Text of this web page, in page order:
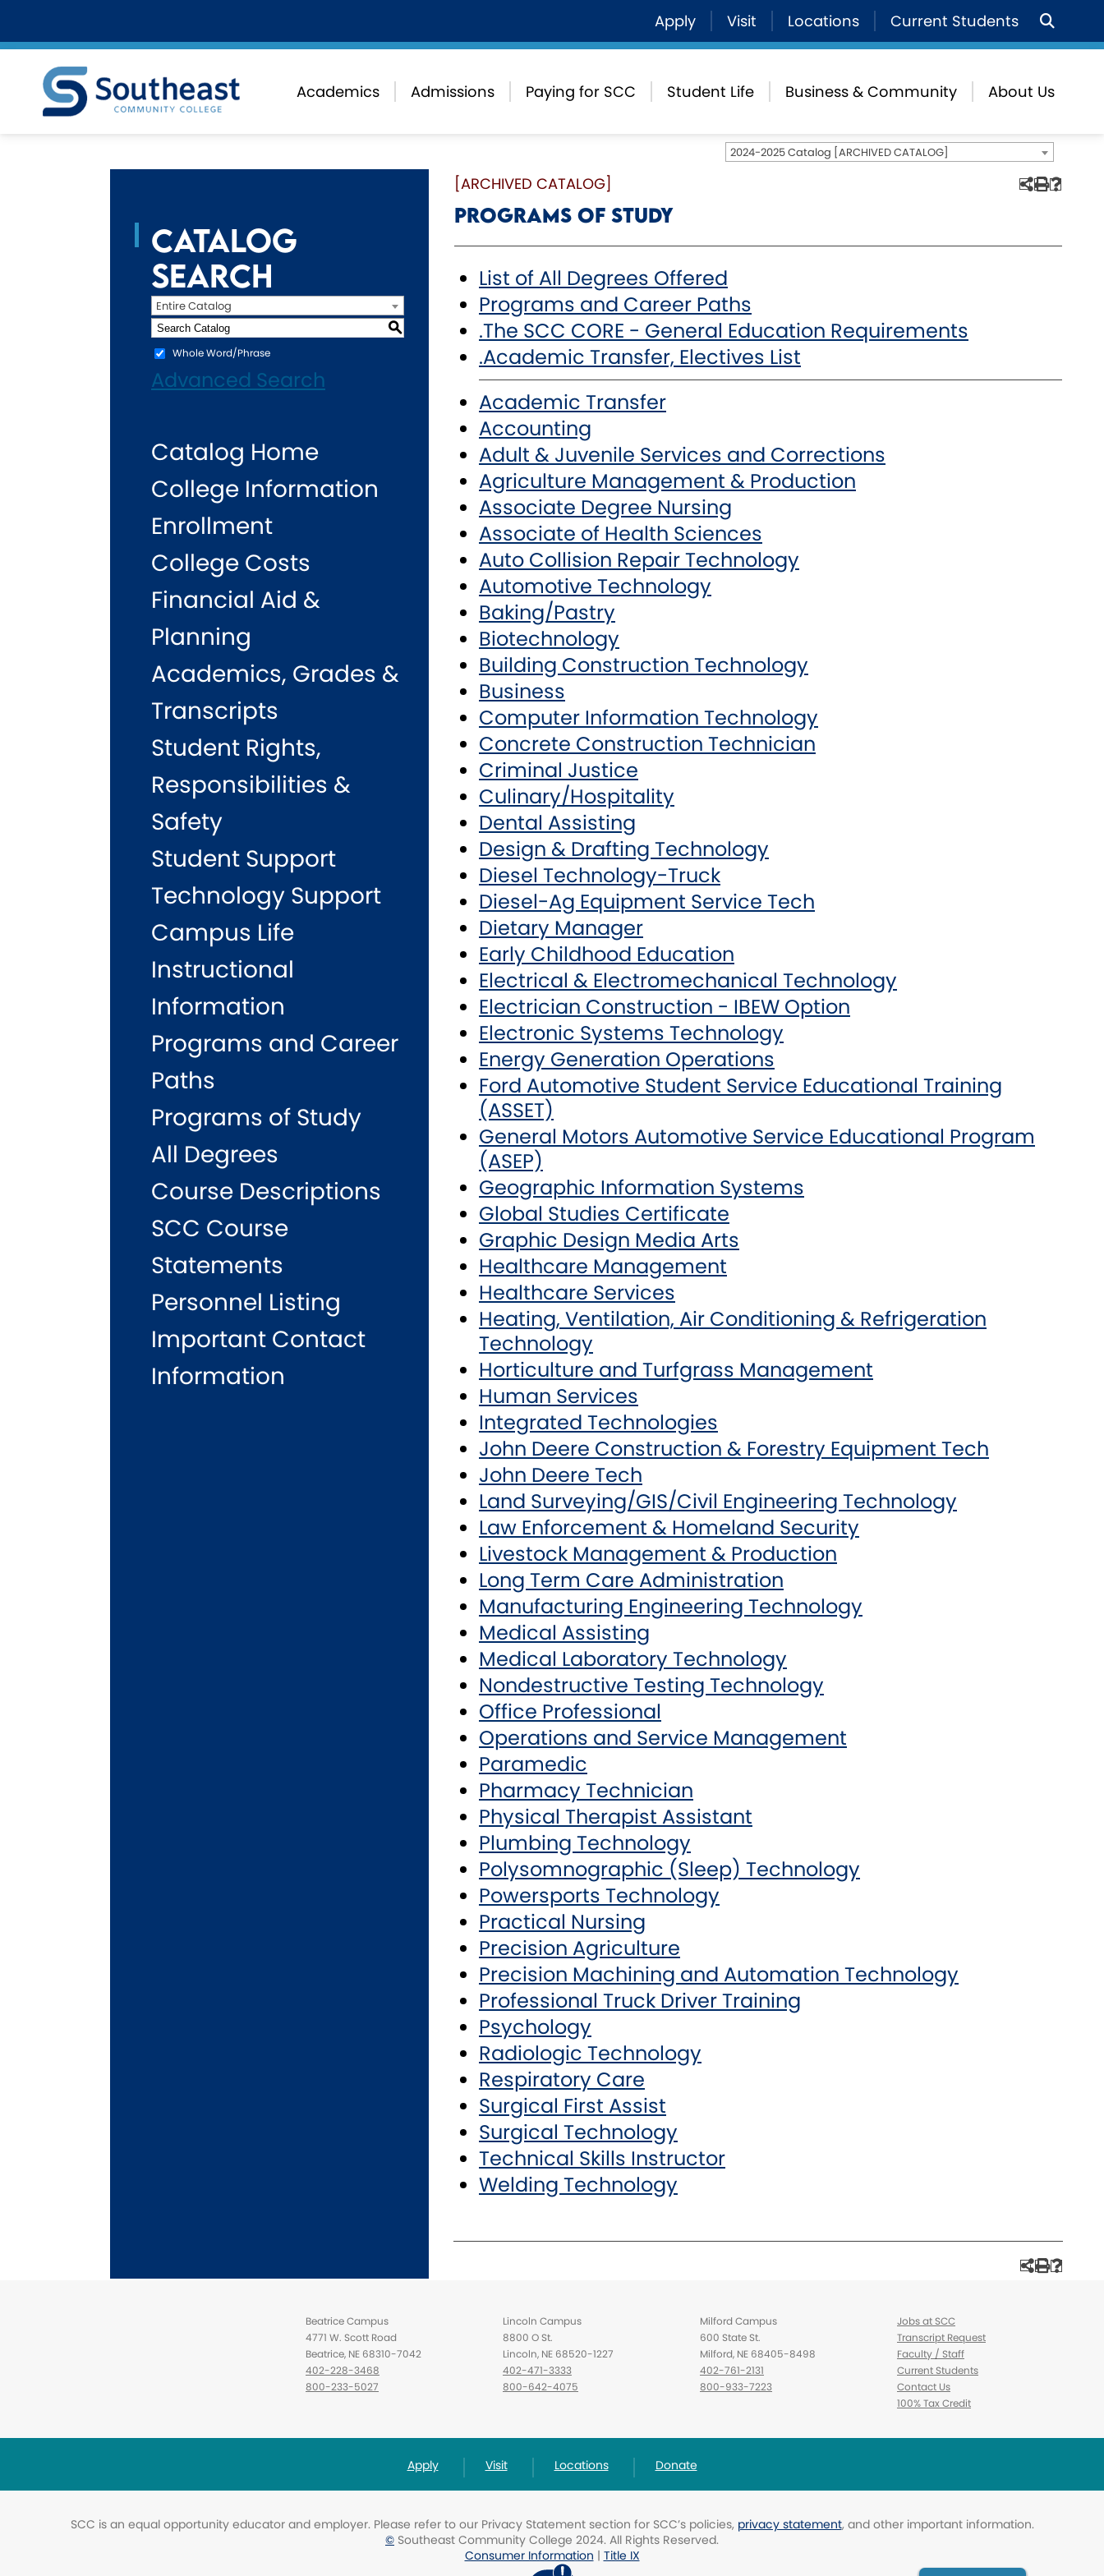
Apply Visit Locations Current Students
Academics Admissions Paying for SCC Student Life Business & Community About Us
2024-2025 Catalog [ARCHIVED CATALOG]
Catalog
Search
Entire Catalog
S
Whole Word/Phrase
Advanced Search
Catalog Home
College Information
Enrollment
College Costs
Financial Aid &
Planning
Academics, Grades &
Transcripts
Student Rights,
Responsibilities &
Safety
Student Support
Technology Support
Campus Life
Instructional
Information
Programs and Career
Paths
Programs of Study
All Degrees
Course Descriptions
SCC Course
Statements
Personnel Listing
Important Contact
Information
[ARCHIVED CATALOG]
Programs of Study
List of All Degrees Offered
Programs and Career Paths
.The SCC CORE - General Education Requirements
.Academic Transfer, Electives List
Academic Transfer
Accounting
Adult & Juvenile Services and Corrections
Agriculture Management & Production
Associate Degree Nursing
Associate of Health Sciences
Auto Collision Repair Technology
Automotive Technology
Baking/Pastry
Biotechnology
Building Construction Technology
Business
Computer Information Technology
Concrete Construction Technician
Criminal Justice
Culinary/Hospitality
Dental Assisting
Design & Drafting Technology
Diesel Technology-Truck
Diesel-Ag Equipment Service Tech
Dietary Manager
Early Childhood Education
Electrical & Electromechanical Technology
Electrician Construction - IBEW Option
Electronic Systems Technology
Energy Generation Operations
Ford Automotive Student Service Educational Training
(ASSET)
General Motors Automotive Service Educational Program
(ASEP)
Geographic Information Systems
Global Studies Certificate
Graphic Design Media Arts
Healthcare Management
Healthcare Services
Heating, Ventilation, Air Conditioning & Refrigeration
Technology
Horticulture and Turfgrass Management
Human Services
Integrated Technologies
John Deere Construction & Forestry Equipment Tech
John Deere Tech
Land Surveying/GIS/Civil Engineering Technology
Law Enforcement & Homeland Security
Livestock Management & Production
Long Term Care Administration
Manufacturing Engineering Technology
Medical Assisting
Medical Laboratory Technology
Nondestructive Testing Technology
Office Professional
Operations and Service Management
Paramedic
Pharmacy Technician
Physical Therapist Assistant
Plumbing Technology
Polysomnographic (Sleep) Technology
Powersports Technology
Practical Nursing
Precision Agriculture
Precision Machining and Automation Technology
Professional Truck Driver Training
Psychology
Radiologic Technology
Respiratory Care
Surgical First Assist
Surgical Technology
Technical Skills Instructor
Welding Technology
Beatrice Campus
4771 W. Scott Road
Beatrice, NE 68310-7042
402-228-3468
800-233-5027
Lincoln Campus
8800 O St.
Lincoln, NE 68520-1227
402-471-3333
800-642-4075
Milford Campus
600 State St.
Milford, NE 68405-8498
402-761-2131
800-933-7223
Jobs at SCC
Transcript Request
Faculty / Staff
Current Students
Contact Us
100% Tax Credit
Apply Visit Locations Donate
SCC is an equal opportunity educator and employer. Please refer to our Privacy Statement section for SCC’s policies, privacy statement, and other important information.
© Southeast Community College 2024. All Rights Reserved.
Consumer Information | Title IX